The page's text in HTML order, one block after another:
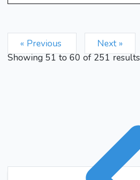
« Previous
Next »
Showing51to60 of251results